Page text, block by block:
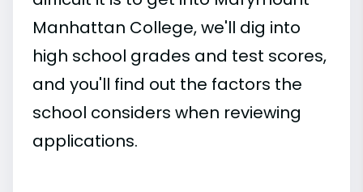
Manhattan College, we'll dig into
high school grades and test scores,
and you'll find out the factors the
school considers when reviewing
applications.